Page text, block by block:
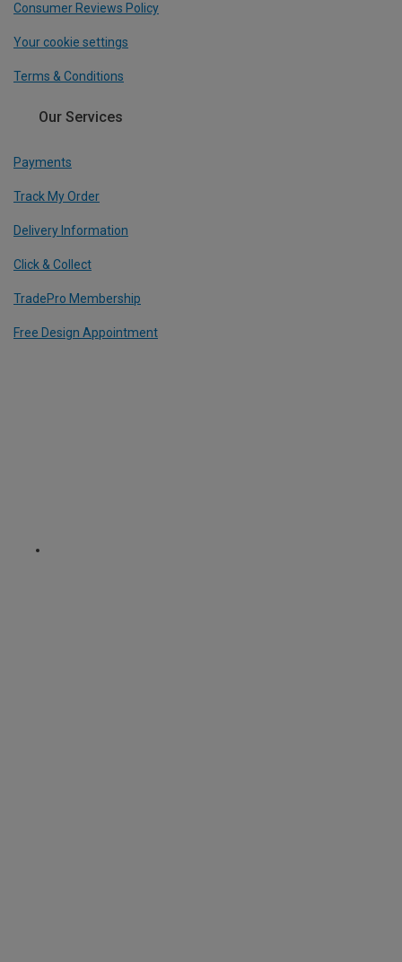
Consumer Reviews Policy
Your cookie settings
Terms & Conditions
Our Services
Payments
Track My Order
Delivery Information
Click & Collect
TradePro Membership
Free Design Appointment